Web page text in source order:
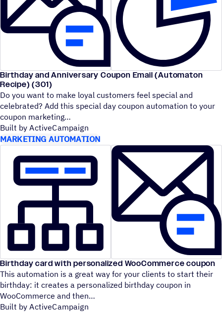
Birthday and Anniversary Coupon Email (Automaton
Recipe) (301)
Do you want to make loyal customers feel special and
celebrated? Add this special day coupon automation to your
coupon marketing
Built by ActiveCampaign
MARKETING AUTOMATION
Birthday card with personalized WooCommerce coupon
This automation is a great way for your clients to start their
birthday: it creates a personalized birthday coupon in
WooCommerce and then
Built by ActiveCampaign